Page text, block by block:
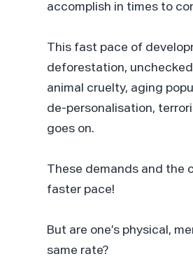
accomplish in times to
This fast pace of
deforestation,
animal cruelty, aging
de-personalisation,
goes on.
These demands and the
faster pace!
But are one’s physical,
same rate?